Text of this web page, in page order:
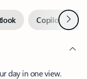
Copilot inNext
day in one view.